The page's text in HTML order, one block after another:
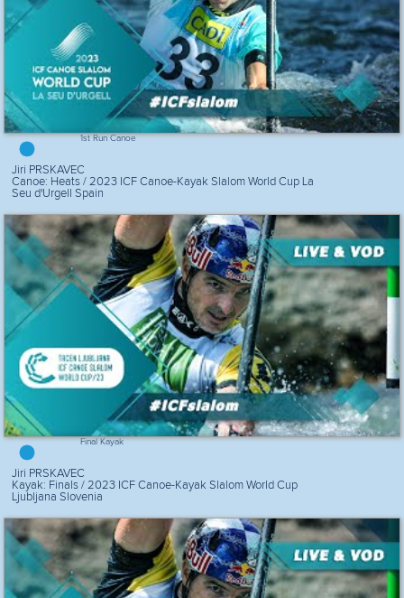
1st Run Canoe
Jiri PRSKAVEC
Canoe: Heats / 2023 ICF Canoe-Kayak Slalom World Cup La
Seu d'Urgell Spain
Final Kayak
Jiri PRSKAVEC
Kayak: Finals / 2023 ICF Canoe-Kayak Slalom World Cup
Ljubljana Slovenia